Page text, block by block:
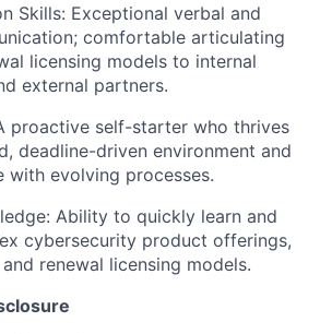
Skills: Exceptional verbal and
comfortable articulating
licensing models to internal
external partners.
proactive self-starter who thrives
deadline-driven environment and
with evolving processes.
Ability to quickly learn and
cybersecurity product offerings,
renewal licensing models.